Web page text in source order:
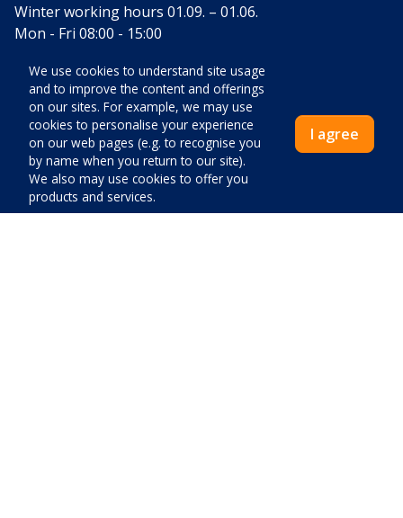
We use cookies to understand site usage
and to improve the content and offerings
on our sites. For example, we may use
cookies to personalise your experience
on our web pages (e.g. to recognise you
by name when you return to our site).
We also may use cookies to offer you
products and services.
I agree
Winter working hours 01.09. – 01.06.
Mon - Fri 08:00 - 15:00
Accomodation
Special offer accommodation
Apartments
Apartments by the sea
Apartments pets